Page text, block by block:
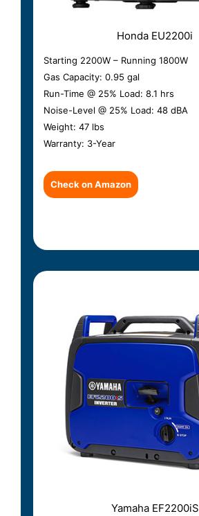
Honda EU2200i
Starting 2200W – Running 1800W
Gas Capacity: 0.95 gal
Run-Time @ 25% Load: 8.1 hrs
Noise-Level @ 25% Load: 48 dBA
Weight: 47 lbs
Warranty: 3-Year
Check on Amazon
Yamaha EF2200iS